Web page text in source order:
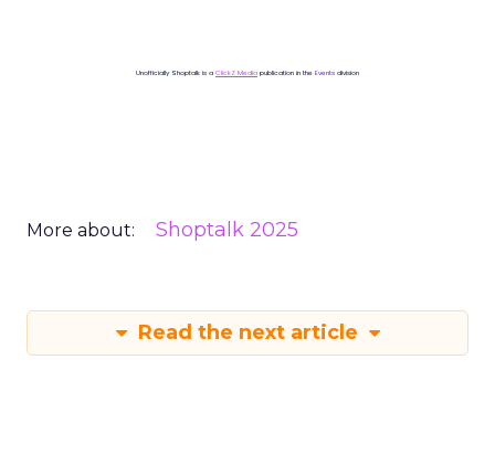
Unofficially Shoptalk is a ClickZ Media publication in the Events division
More about: Shoptalk 2025
Read the next article